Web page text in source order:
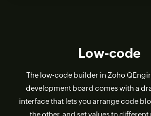
Low-code
The low-code builder in Zoho
development board comes with a
interface that lets you arrange code
the other, and set values to